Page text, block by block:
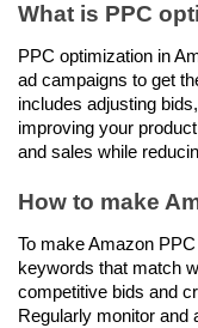
What is PPC
PPC optimization in
ad campaigns to get
includes adjusting
improving your
and sales while
How to make
To make Amazon
keywords that match
competitive bids and
Regularly monitor and